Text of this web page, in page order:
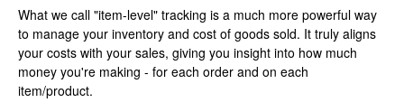
Connected Accounts
Inventory
What we call "item-level" tracking is a much more powerful way
to manage your inventory and cost of goods sold. It truly aligns
your costs with your sales, giving you insight into how much
money you're making - for each order and on each
item/product.